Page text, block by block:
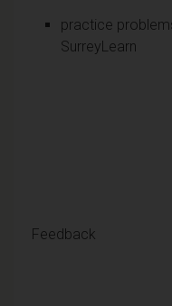
practice
SurreyLearn
Feedback